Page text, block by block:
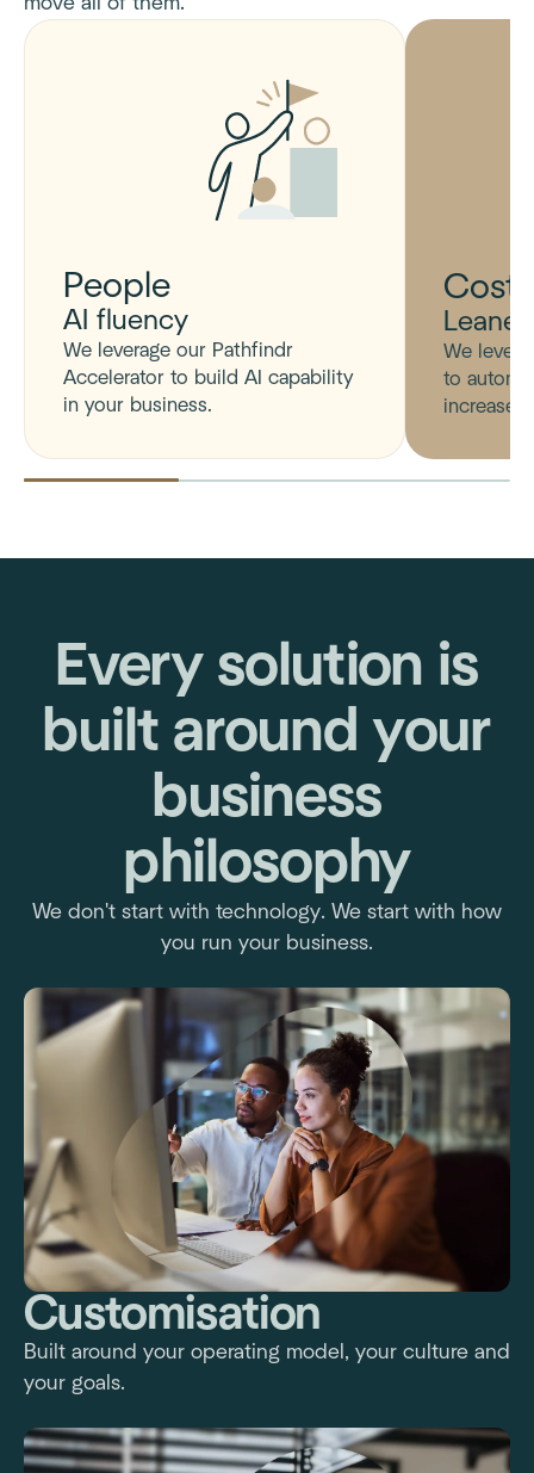
People
AI fluency
We leverage our Pathfindr
Accelerator to build AI capability
in your business.
Cost
We
to
increase
Every solution is
built around your
business
philosophy
We don't start with technology. We start with how
you run your business.
Customisation
Built around your operating model, your culture and
your goals.